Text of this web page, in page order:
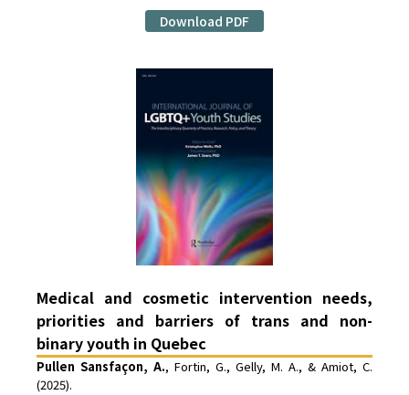
Download PDF
Medical and cosmetic intervention needs,
priorities and barriers of trans and non-
binary youth in Quebec
Pullen Sansfaçon, A., Fortin, G., Gelly, M. A., & Amiot, C.
(2025).